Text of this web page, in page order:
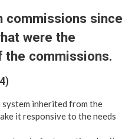
commissions since
were the
the commissions.
)
inherited from the
it responsive to the needs